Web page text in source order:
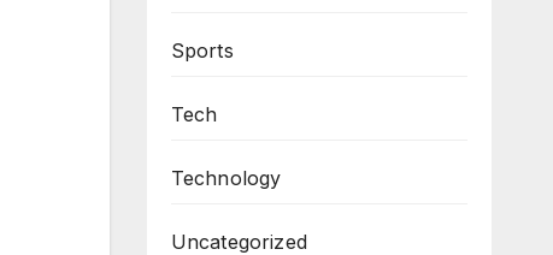
Sports
Tech
Technology
Uncategorized